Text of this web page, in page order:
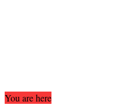
You are here